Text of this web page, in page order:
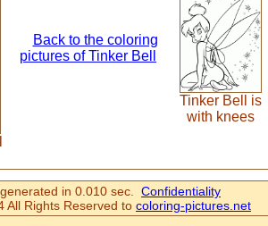
Back to the coloring
pictures of Tinker Bell
Tinker Bell is
with knees
in 0.010 sec. Confidentiality
All Rights Reserved to coloring-pictures.net